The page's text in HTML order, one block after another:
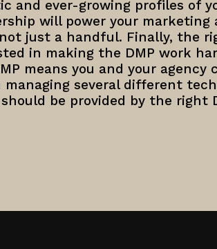
and ever-growing profiles of
will power your marketing
just a handful. Finally, the
in making the DMP work
means you and your agency
several different
be provided by the right